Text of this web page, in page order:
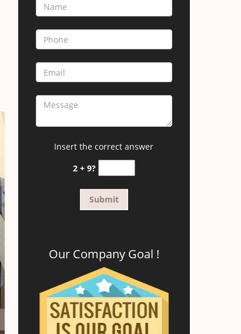
Insert the correct answer
2 + 9?
Our Company Goal !